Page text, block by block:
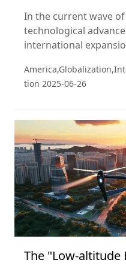
China
In the current wave
technological
international
economic landscape
As the two largest
across multiple
tion 2025-06-26
The "Low-altitude